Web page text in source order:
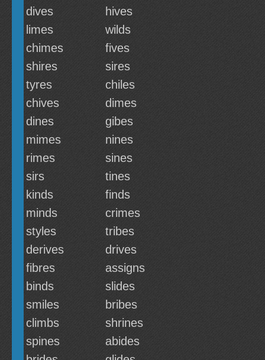
dives
hives
limes
wilds
chimes
fives
shires
sires
tyres
chiles
chives
dimes
dines
gibes
mimes
nines
rimes
sines
sirs
tines
kinds
finds
minds
crimes
styles
tribes
derives
drives
fibres
assigns
binds
slides
smiles
bribes
climbs
shrines
spines
abides